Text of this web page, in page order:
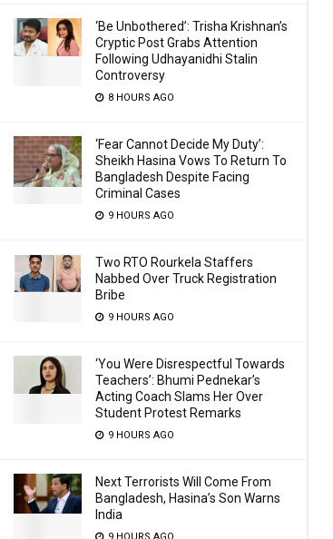
‘Be Unbothered’: Trisha Krishnan’s
Cryptic Post Grabs Attention
Following Udhayanidhi Stalin
Controversy
8 HOURS AGO
‘Fear Cannot Decide My Duty’:
Sheikh Hasina Vows To Return To
Bangladesh Despite Facing
Criminal Cases
9 HOURS AGO
Two RTO Rourkela Staffers
Nabbed Over Truck Registration
Bribe
9 HOURS AGO
‘You Were Disrespectful Towards
Teachers’: Bhumi Pednekar’s
Acting Coach Slams Her Over
Student Protest Remarks
9 HOURS AGO
Next Terrorists Will Come From
Bangladesh, Hasina’s Son Warns
India